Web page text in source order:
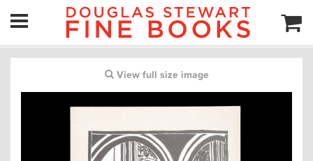
View full size image